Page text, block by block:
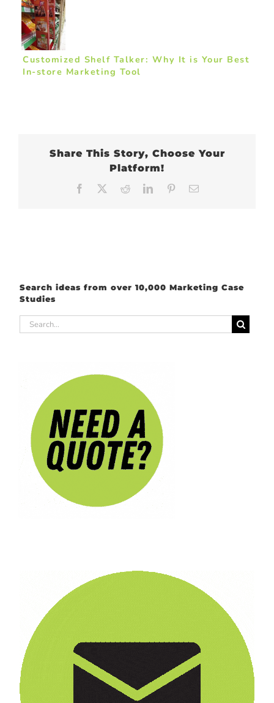
Customized Shelf Talker: Why It is Your Best
In-store Marketing Tool
Share This Story, Choose Your
Platform!
Facebook RedditLinkedInPinterest
Search ideas from over 10,000 Marketing Case
Studies
Search